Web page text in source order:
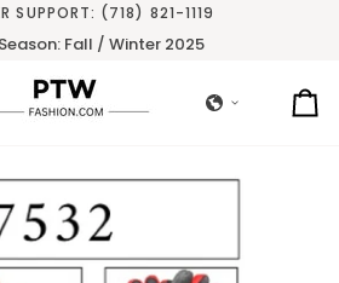
SUPPORT: (718) 821-1119
Fall / Winter 2025